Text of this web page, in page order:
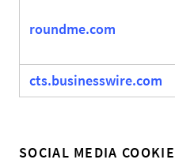
roundme.com
cts.businesswire.com
SOCIAL MEDIA